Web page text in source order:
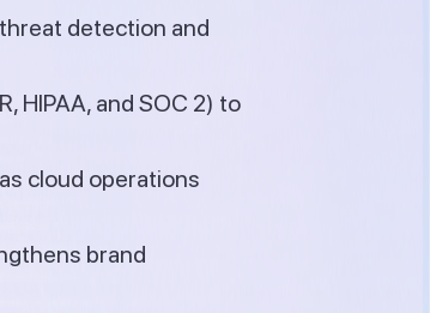
detection and
HIPAA, and SOC 2) to
cloud operations
brand